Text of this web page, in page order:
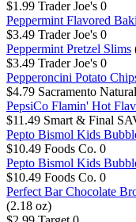
$1.99 Trader Joe's 0
Peppermint Flavored
$3.49 Trader Joe's 0
Peppermint Pretzel Slims
$3.49 Trader Joe's 0
Pepperoncini Potato
$4.79 Sacramento
PepsiCo Flamin' Hot
$11.49 Smart & Final
Pepto Bismol Kids
$10.49 Foods Co. 0
Pepto Bismol Kids
$10.49 Foods Co. 0
Perfect Bar Chocolate
(2.18 oz)